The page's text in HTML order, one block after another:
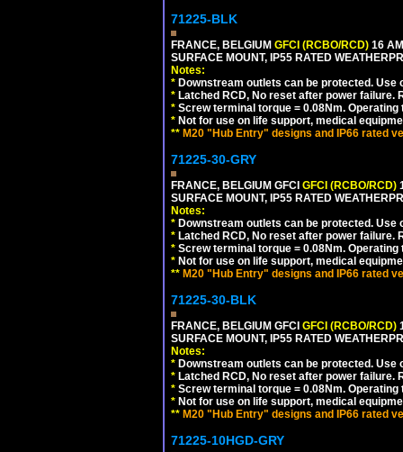
71225-BLK
FRANCE, BELGIUM GFCI (RCBO/RCD) 16
SURFACE MOUNT, IP55 RATED
Notes:
* Downstream outlets can be protected.
* Latched RCD, No reset after power
* Screw terminal torque = 0.08Nm. Operating
* Not for use on life support, medical
** M20 "Hub Entry" designs and IP66 rated
71225-30-GRY
FRANCE, BELGIUM GFCI GFCI (RCBO/RCD)
SURFACE MOUNT, IP55 RATED
Notes:
* Downstream outlets can be protected.
* Latched RCD, No reset after power
* Screw terminal torque = 0.08Nm. Operating
* Not for use on life support, medical
** M20 "Hub Entry" designs and IP66 rated
71225-30-BLK
FRANCE, BELGIUM GFCI GFCI (RCBO/RCD)
SURFACE MOUNT, IP55 RATED
Notes:
* Downstream outlets can be protected.
* Latched RCD, No reset after power
* Screw terminal torque = 0.08Nm. Operating
* Not for use on life support, medical
** M20 "Hub Entry" designs and IP66 rated
71225-10HGD-GRY